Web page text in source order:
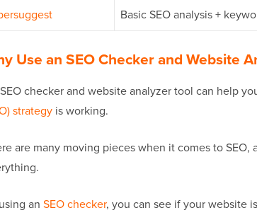
Basic SEO analysis +
Use an SEO Checker and Website
checker and website analyzer tool can help
strategy is working.
are many moving pieces when it comes to
an SEO checker, you can see if your website